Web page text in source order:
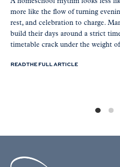
more like the flow of turning
rest, and celebration to charge.
build their days around a strict
timetable crack under the weight
READ THE FULL ARTICLE